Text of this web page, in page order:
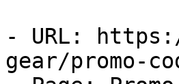
- URL:
gear/promo-